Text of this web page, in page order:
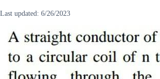
Last updated: 6/26/2023